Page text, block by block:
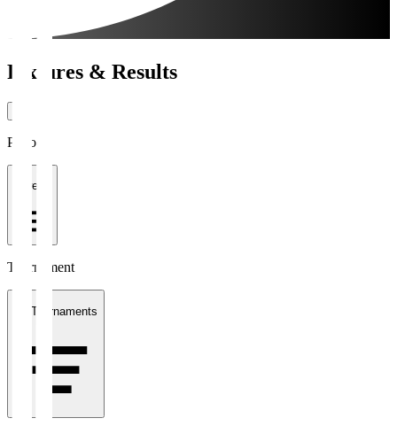
Fixtures & Results
Period
1 week
Tournament
All Tournaments